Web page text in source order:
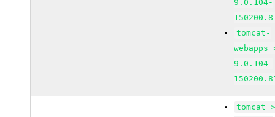
9.0.104-
tomcat-
webapps
9.0.104-
tomcat